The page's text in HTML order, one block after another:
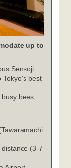
up to
Sensoji
Tokyo's best
bees,
distance (3-7